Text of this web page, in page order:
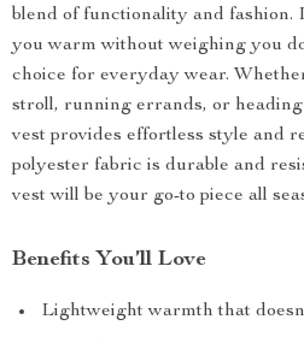
blend of functionality and fashion.
you warm without weighing you
choice for everyday wear.
stroll, running errands, or
vest provides effortless style and
polyester fabric is durable and
vest will be your go-to piece all
Benefits You’ll Love
Lightweight warmth that